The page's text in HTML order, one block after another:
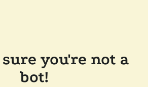
you're not a
bot!